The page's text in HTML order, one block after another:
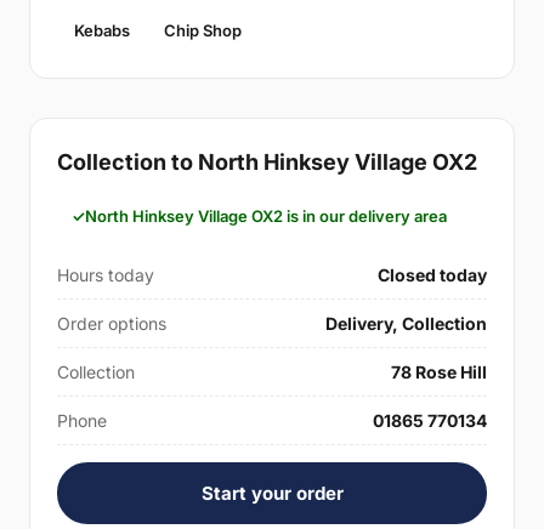
Kebabs Chip Shop
Collection to North Hinksey Village OX2
North Hinksey Village OX2 is in our delivery area
Hours today Closed today
Order options Delivery, Collection
Collection 78 Rose Hill
Phone 01865 770134
Start your order